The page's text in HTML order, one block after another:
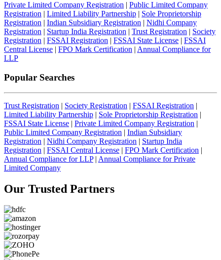
Private Limited Company Registration | Public Limited Company
Registration | Limited Liability Partnership | Sole Proprietorship
Registration | Indian Subsidiary Registration | Nidhi Company
Registration | Startup India Registration | Trust Registration | Society
Registration | FSSAI Registration | FSSAI State License | FSSAI
Central License | FPO Mark Certification | Annual Compliance for
LLP
Popular Searches
Trust Registration | Society Registration | FSSAI Registration |
Limited Liability Partnership | Sole Proprietorship Registration |
FSSAI State License | Private Limited Company Registration |
Public Limited Company Registration | Indian Subsidiary
Registration | Nidhi Company Registration | Startup India
Registration | FSSAI Central License | FPO Mark Certification |
Annual Compliance for LLP| Annual Compliance for Private
Limited Company
Our Trusted Partners